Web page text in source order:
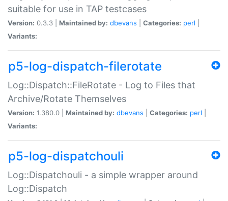
suitable for use in TAP testcases
Version: 0.3.3 | Maintained by: dbevans Categories: perl
Variants:
p5-log-dispatch-filerotate
Log::Dispatch::FileRotate - Log to Files that
Archive/Rotate Themselves
Version: 1.380.0 | Maintained by: dbevans Categories: perl
Variants:
p5-log-dispatchouli
Log::Dispatchouli - a simple wrapper around
Log::Dispatch